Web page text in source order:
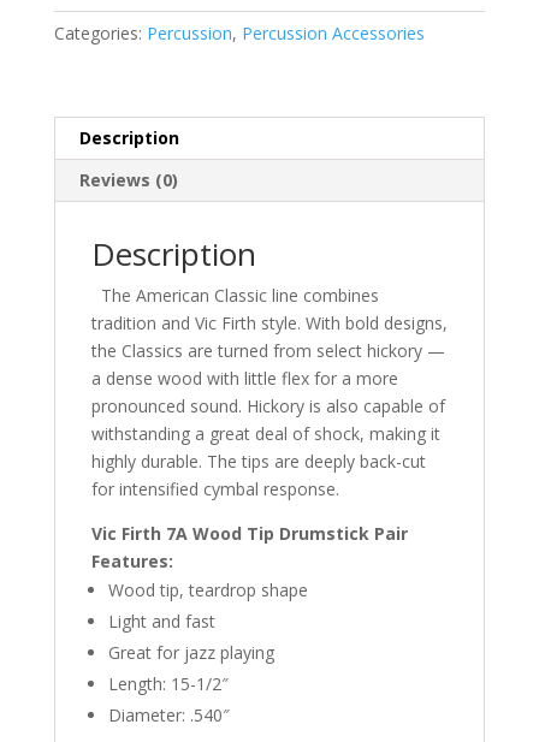
Firth
quantity
Categories: Percussion, Percussion Accessories
Description
Reviews (0)
Description
The American Classic line combines
tradition and Vic Firth style. With bold designs,
the Classics are turned from select hickory —
a dense wood with little flex for a more
pronounced sound. Hickory is also capable of
withstanding a great deal of shock, making it
highly durable. The tips are deeply back-cut
for intensified cymbal response.
Vic Firth 7A Wood Tip Drumstick Pair
Features:
Wood tip, teardrop shape
Light and fast
Great for jazz playing
Length: 15-1/2″
Diameter: .540″